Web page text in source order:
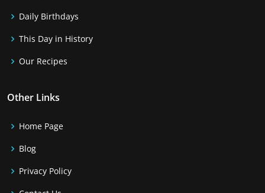
Daily Birthdays
This Day in History
Our Recipes
Other Links
Home Page
Blog
Privacy Policy